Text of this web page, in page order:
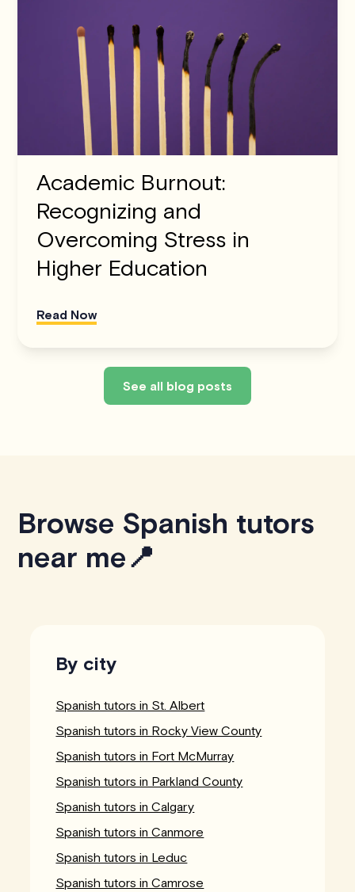
Academic Burnout:
Recognizing and
Overcoming Stress in
Higher Education
Read Now
See all blog posts
Browse Spanish tutors
near me📍
By city
Spanish tutors in St. Albert
Spanish tutors in Rocky View County
Spanish tutors in Fort McMurray
Spanish tutors in Parkland County
Spanish tutors in Calgary
Spanish tutors in Canmore
Spanish tutors in Leduc
Spanish tutors in Camrose